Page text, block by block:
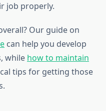
job properly.
Our guide on
can help you develop
while how to maintain
tips for getting those